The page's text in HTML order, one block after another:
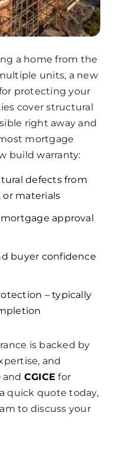
a home from the
units, a new
protecting your
cover structural
right away and
mortgage
build warranty:
defects from
materials
approval
buyer confidence
– typically
is backed by
and
and CGICE for
quick quote today,
to discuss your